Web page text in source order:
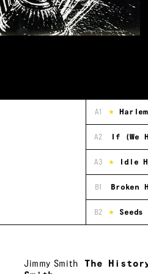
A1
A2 If (We
A3 Idle
B1 Broken
B2
Jimmy Smith
The